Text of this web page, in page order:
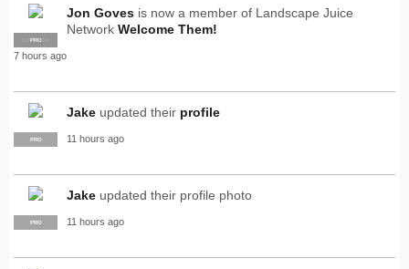
SUPPLIER
PRO
Jon Goves is now a member of Landscape Juice
Network Welcome Them!
7 hours ago
PRO
Jake updated their profile
11 hours ago
PRO
Jake updated their profile photo
11 hours ago